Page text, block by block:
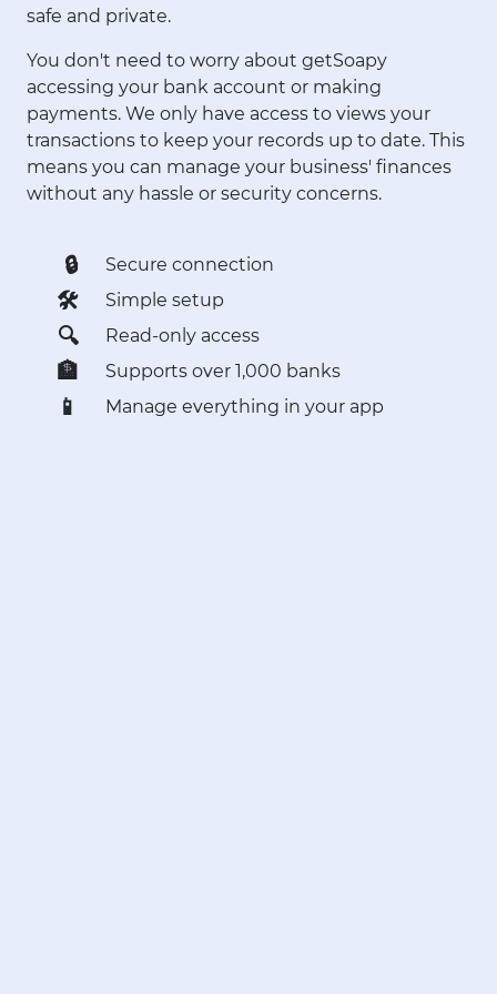
safe and private.
You don't need to worry about getSoapy
accessing your bank account or making
payments. We only have access to views your
transactions to keep your records up to date. This
means you can manage your business' finances
without any hassle or security concerns.
🔒 Secure connection
🛠 Simple setup
🔍 Read-only access
🏦 Supports over 1,000 banks
📱 Manage everything in your app